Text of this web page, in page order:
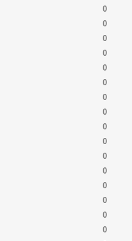
0
0
0
0
0
0
0
0
0
0
0
0
0
0
0
0